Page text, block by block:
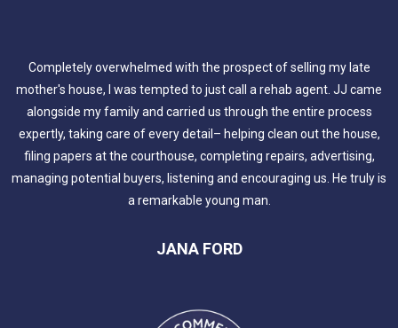
Completely overwhelmed with the prospect of selling my late
mother's house, I was tempted to just call a rehab agent. JJ came
alongside my family and carried us through the entire process
expertly, taking care of every detail– helping clean out the house,
filing papers at the courthouse, completing repairs, advertising,
managing potential buyers, listening and encouraging us. He truly is
a remarkable young man.
JANA FORD